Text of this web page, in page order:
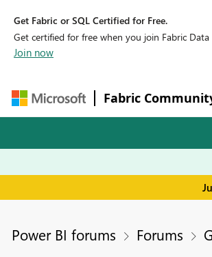
Get Fabric or SQL Certified for Free.
Get certified for free when you join Fabric
Join now
Fabric
Power BI forums Forums